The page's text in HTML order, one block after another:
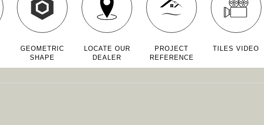
GEOMETRIC
SHAPE
LOCATE OUR
DEALER
PROJECT
REFERENCE
TILES VIDEO